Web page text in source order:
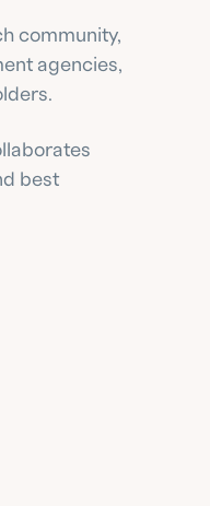
community,
agencies,
best